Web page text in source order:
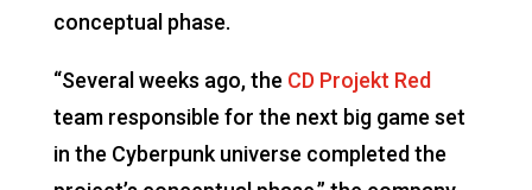
conceptual phase.
“Several weeks ago, the CD Projekt Red
team responsible for the next big game set
in the Cyberpunk universe completed the